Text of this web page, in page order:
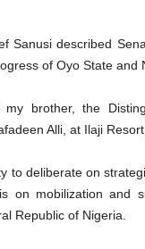
Sanusi described
of Oyo State and
brother, the
Alli, at Ilaji
to deliberate on
on mobilization and
Republic of Nigeria.